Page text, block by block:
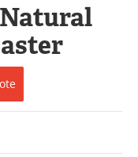
Videos
eBooks